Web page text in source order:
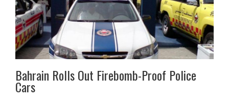
Bahrain Rolls Out Firebomb-Proof Police
Cars